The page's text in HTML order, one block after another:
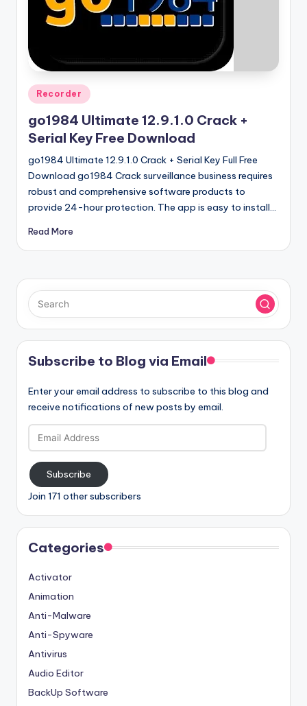
V
e
r
si
o
n
Posted
in
Recorder
go1984 Ultimate 12.9.1.0 Crack +
Serial Key Free Download
go1984 Ultimate 12.9.1.0 Crack + Serial Key Full Free
Download go1984 Crack surveillance business requires
robust and comprehensive software products to
provide 24-hour protection. The app is easy to install…
Read More
Subscribe to Blog via Email
Enter your email address to subscribe to this blog and
receive notifications of new posts by email.
Email
Address
Subscribe
Join 171 other subscribers
Categories
Activator
Animation
Anti-Malware
Anti-Spyware
Antivirus
Audio Editor
BackUp Software